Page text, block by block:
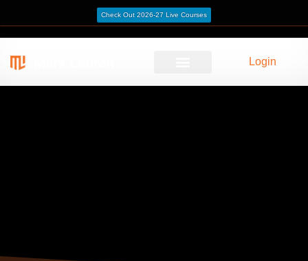
Login
Check Out 2026-27 Live Courses